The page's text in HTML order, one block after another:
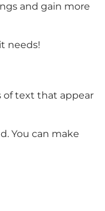
and gain more
needs!
of text that appear
You can make